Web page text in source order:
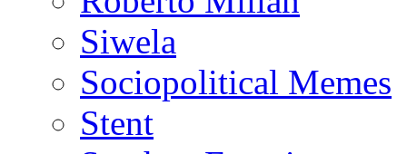
Siwela
Sociopolitical Memes
Stent